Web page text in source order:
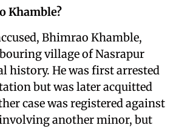
Khamble?
Bhimrao Khamble,
village of Nasrapur
history. He was first arrested
but was later acquitted
case was registered against
another minor, but